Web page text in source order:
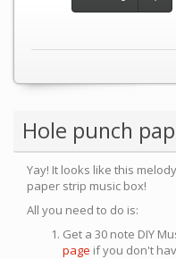
Hole punch
Yay! It looks like this
paper strip music box!
All you need to do is:
Get a 30 note DIY
page if you don't